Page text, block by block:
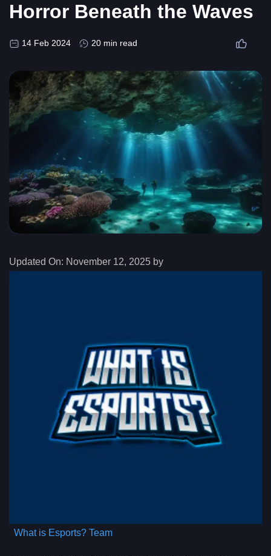
Horror Beneath the Waves
14 Feb 2024 20 min read
Updated On: November 12, 2025 by
What is Esports? Team